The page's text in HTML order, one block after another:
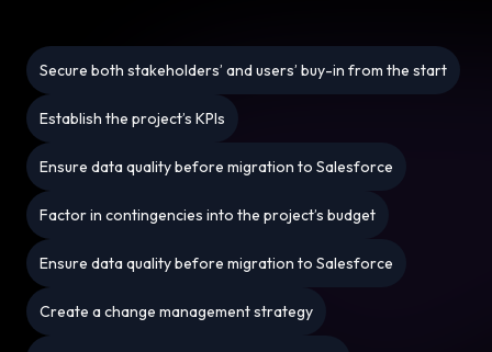
Secure both stakeholders’ and users’ buy-in from the start
Establish the project’s KPIs
Ensure data quality before migration to Salesforce
Factor in contingencies into the project’s budget
Ensure data quality before migration to Salesforce
Create a change management strategy